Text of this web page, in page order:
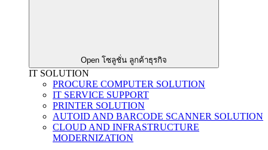
Open โซลูชั่น ลูกค้าธุรกิจ
IT SOLUTION
PROCURE COMPUTER SOLUTION
IT SERVICE SUPPORT
PRINTER SOLUTION
AUTOID AND BARCODE SCANNER SOLUTION
CLOUD AND INFRASTRUCTURE
MODERNIZATION